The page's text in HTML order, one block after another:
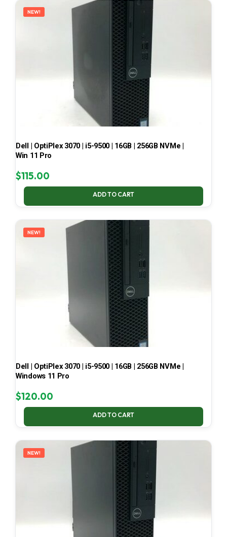
NEW!
Dell | OptiPlex 3070 | i5-9500 | 16GB | 256GB NVMe |
Win 11 Pro
$115.00
ADD TO CART
NEW!
Dell | OptiPlex 3070 | i5-9500 | 16GB | 256GB NVMe |
Windows 11 Pro
$120.00
ADD TO CART
NEW!